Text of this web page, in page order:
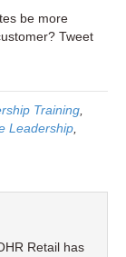
be more
Tweet
Training
Leadership
Retail has